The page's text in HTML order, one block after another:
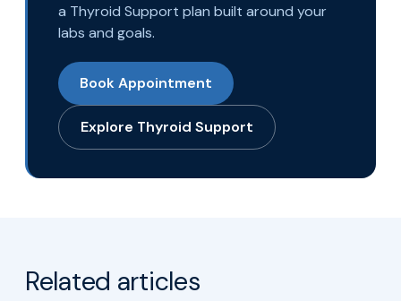
a Thyroid Support plan built around your
labs and goals.
Book Appointment
Explore Thyroid Support
Related articles